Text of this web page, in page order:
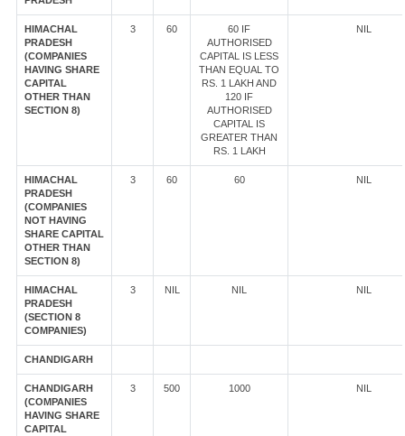
HIMACHAL
PRADESH
(COMPANIES
HAVING SHARE
CAPITAL
OTHER THAN
SECTION 8)
3 60
60 IF
AUTHORISED
CAPITAL IS LESS
THAN EQUAL TO
RS. 1 LAKH AND
120 IF
AUTHORISED
CAPITAL IS
GREATER THAN
RS. 1 LAKH
NIL
HIMACHAL
PRADESH
(COMPANIES
NOT HAVING
SHARE CAPITAL
OTHER THAN
SECTION 8)
3 60 60 NIL
HIMACHAL
PRADESH
(SECTION 8
COMPANIES)
3 NIL NIL NIL
CHANDIGARH
CHANDIGARH
(COMPANIES
HAVING SHARE
CAPITAL
3 500 1000 NIL